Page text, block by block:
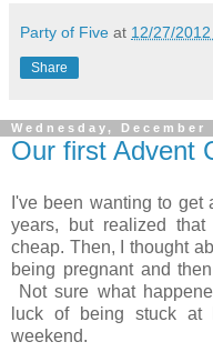
Party of Five at 12/27/
Share
Wednesday, December
Our first Advent
I've been wanting to
years, but realized
cheap. Then, I thought
being pregnant and
Not sure what
luck of being stuck at
weekend.